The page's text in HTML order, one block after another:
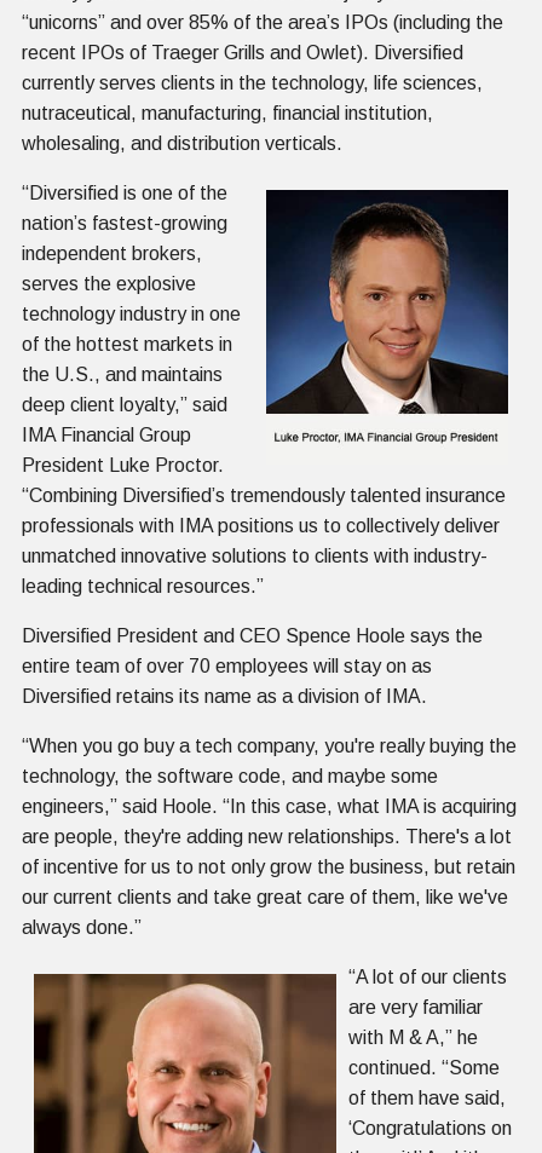
“unicorns” and over 85% of the area’s IPOs (including the
recent IPOs of Traeger Grills and Owlet). Diversified
currently serves clients in the technology, life sciences,
nutraceutical, manufacturing, financial institution,
wholesaling, and distribution verticals.
“Diversified is one of the
nation’s fastest-growing
independent brokers,
serves the explosive
technology industry in one
of the hottest markets in
the U.S., and maintains
deep client loyalty,” said
IMA Financial Group
President Luke Proctor.
“Combining Diversified’s tremendously talented insurance
professionals with IMA positions us to collectively deliver
unmatched innovative solutions to clients with industry-
leading technical resources.”
Diversified President and CEO Spence Hoole says the
entire team of over 70 employees will stay on as
Diversified retains its name as a division of IMA.
“When you go buy a tech company, you're really buying the
technology, the software code, and maybe some
engineers,” said Hoole. “In this case, what IMA is acquiring
are people, they're adding new relationships. There's a lot
of incentive for us to not only grow the business, but retain
our current clients and take great care of them, like we've
always done.”
“A lot of our clients
are very familiar
with M & A,” he
continued. “Some
of them have said,
‘Congratulations on